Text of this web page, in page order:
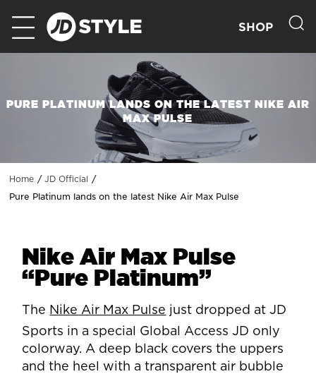
SHOP
PURE PLATINUM LANDS ON THE LATEST NIKE AIR
MAX PULSE
Home JD Official
Pure Platinum lands on the latest Nike Air Max Pulse
Nike Air Max Pulse
“Pure Platinum”
The Nike Air Max Pulse just dropped at JD
Sports in a special Global Access JD only
colorway. A deep black covers the uppers
and the heel with a transparent air bubble